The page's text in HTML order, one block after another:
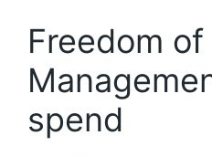
Freedom
spend